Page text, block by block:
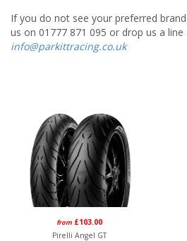
If you do not see your preferred
us on 01777 871 095 or drop us a line
info@parkittracing.co.uk
from£103.00
Pirelli Angel GT